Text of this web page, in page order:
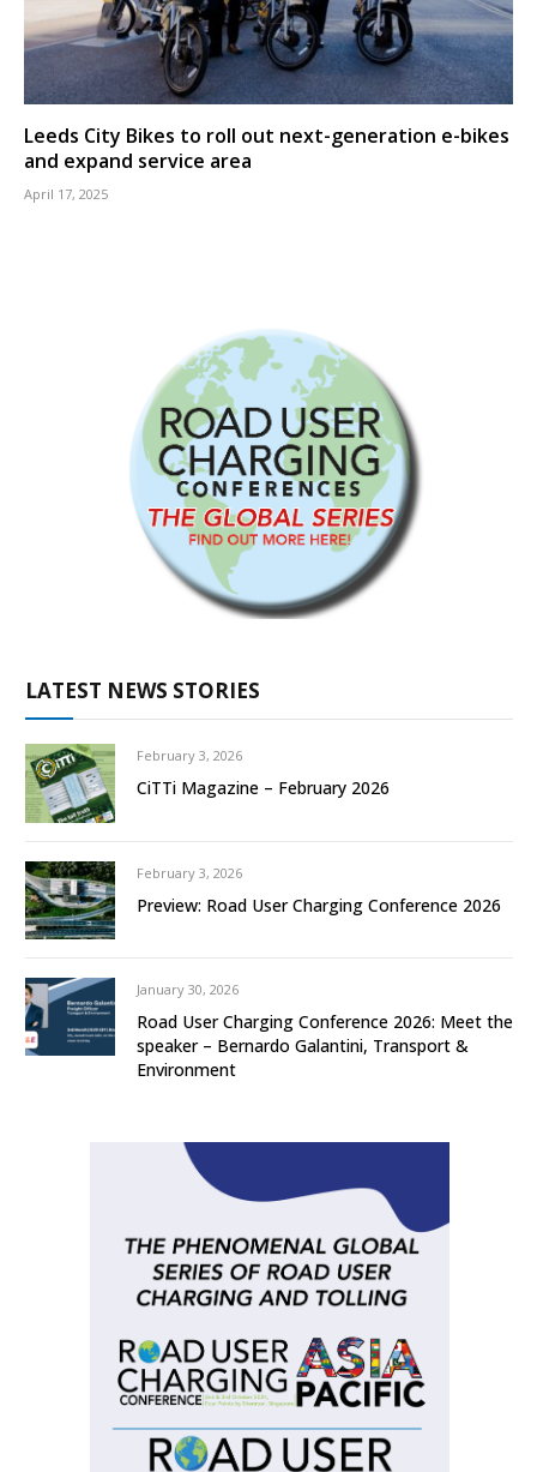
Leeds City Bikes to roll out next-generation e-bikes
and expand service area
April 17, 2025
LATEST NEWS STORIES
February 3, 2026
CiTTi Magazine – February 2026
February 3, 2026
Preview: Road User Charging Conference 2026
January 30, 2026
Road User Charging Conference 2026: Meet the
speaker – Bernardo Galantini, Transport &
Environment